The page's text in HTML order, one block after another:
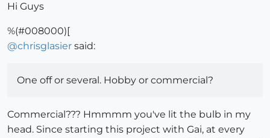
Hi Guys
%(#008000)[
@chrisglasier said:
One off or several. Hobby or commercial?
Commercial??? Hmmmm you've lit the bulb in my
head. Since starting this project with Gai, at every